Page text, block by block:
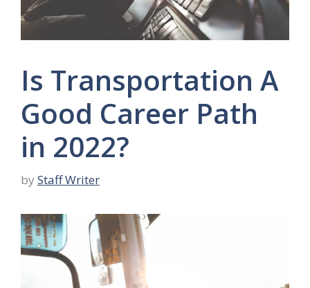
Is Transportation A
Good Career Path
in 2022?
by Staff Writer